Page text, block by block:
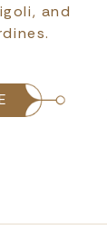
and